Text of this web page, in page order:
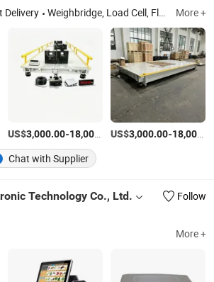
Delivery Weighbridge, Load Cell, Floor Scale, Weighing Indicator, Weighing Display More +
US$3,000.00-18,000.00 /Set
US$3,000.00-18,000.00
Chat with Supplier
Technology Co., Ltd. Follow
More +